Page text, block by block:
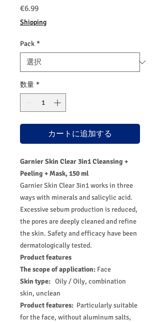
€6.99価
格
Shipping
Pack *
数量 *
カートに追加する
Garnier Skin Clear 3in1 Cleansing +
Peeling + Mask, 150 ml
Garnier Skin Clear 3in1 works in three
ways with minerals and salicylic acid.
Excessive sebum production is reduced,
the pores are deeply cleaned and refine
the skin. Safety and efficacy have been
dermatologically tested.
Product features
The scope of application: Face
Skin type: Oily / Oily, combination
skin, unclean
Product features: Particularly suitable
for the face, without aluminum salts,